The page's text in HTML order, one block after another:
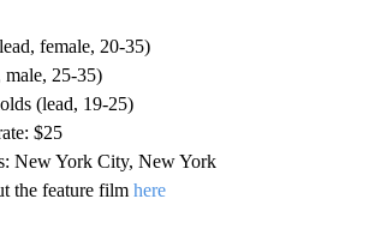
female, 20-35)
25-35)
(lead, 19-25)
$25
New York City, New York
the feature film here